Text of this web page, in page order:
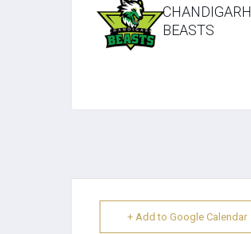
CHANDIGARH
BEASTS
+ Add to Google Calendar